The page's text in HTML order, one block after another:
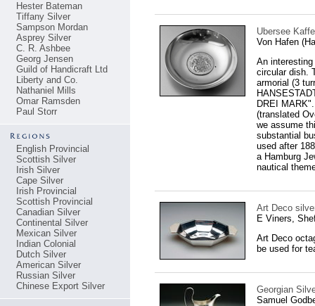
Hester Bateman
Tiffany Silver
Sampson Mordan
Asprey Silver
C. R. Ashbee
Georg Jensen
Guild of Handicraft Ltd
Liberty and Co.
Nathaniel Mills
Omar Ramsden
Paul Storr
English Provincial
Scottish Silver
Irish Silver
Cape Silver
Irish Provincial
Scottish Provincial
Canadian Silver
Continental Silver
Mexican Silver
Indian Colonial
Dutch Silver
American Silver
Russian Silver
Chinese Export Silver
Ubersee
Von Hafen
An
circular dish.
armorial (3
DREI
(translated
we assume
substantial
used after
a Hamburg
nautical
Art Deco
E Viners,
Art Deco
be used for
Georgian
Samuel